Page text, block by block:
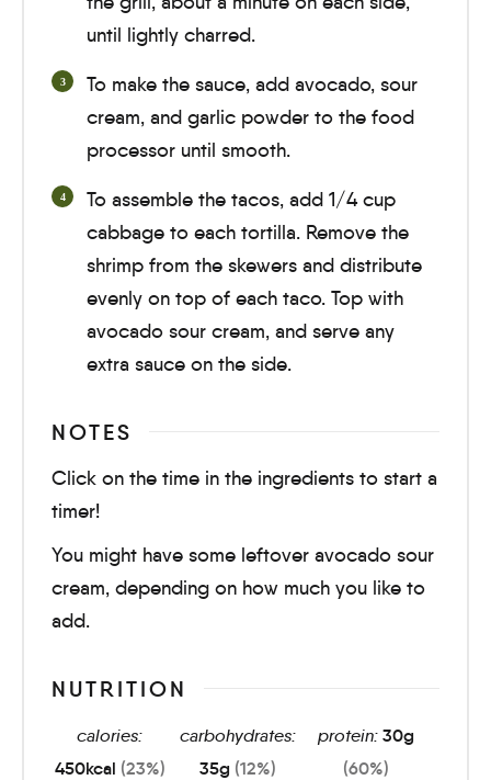
until lightly charred.
To make the sauce, add avocado, sour
cream, and garlic powder to the food
processor until smooth.
To assemble the tacos, add 1/4 cup
cabbage to each tortilla. Remove the
shrimp from the skewers and distribute
evenly on top of each taco. Top with
avocado sour cream, and serve any
extra sauce on the side.
NOTES
Click on the time in the ingredients to start a
timer!
You might have some leftover avocado sour
cream, depending on how much you like to
add.
NUTRITION
calories:
450kcal (23%)
carbohydrates:
35g (12%)
protein:30g
(60%)